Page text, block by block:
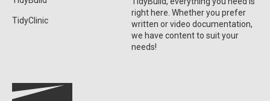
TidyClinic
right here. Whether you prefer
written or video documentation,
we have content to suit your
needs!